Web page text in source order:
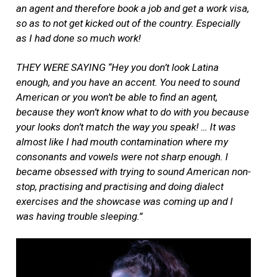
an agent and therefore book a job and get a work visa,
so as to not get kicked out of the country. Especially
as I had done so much work!
THEY WERE SAYING “Hey you don’t look Latina
enough, and you have an accent. You need to sound
American or you won’t be able to find an agent,
because they won’t know what to do with you because
your looks don’t match the way you speak! … It was
almost like I had mouth contamination where my
consonants and vowels were not sharp enough. I
became obsessed with trying to sound American non-
stop, practising and practising and doing dialect
exercises and the showcase was coming up and I
was having trouble sleeping.”